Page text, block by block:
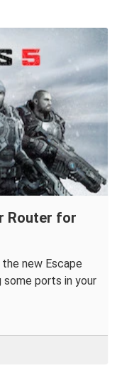
Router for
new Escape
some ports in your